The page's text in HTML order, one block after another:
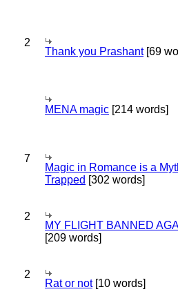
2
Thank you Prashant[69
MENA magic [214 words]
7
Magic in Romance is a
Trapped [302 words]
2
MY FLIGHT BANNED
[209 words]
2
Rat or not[10 words]